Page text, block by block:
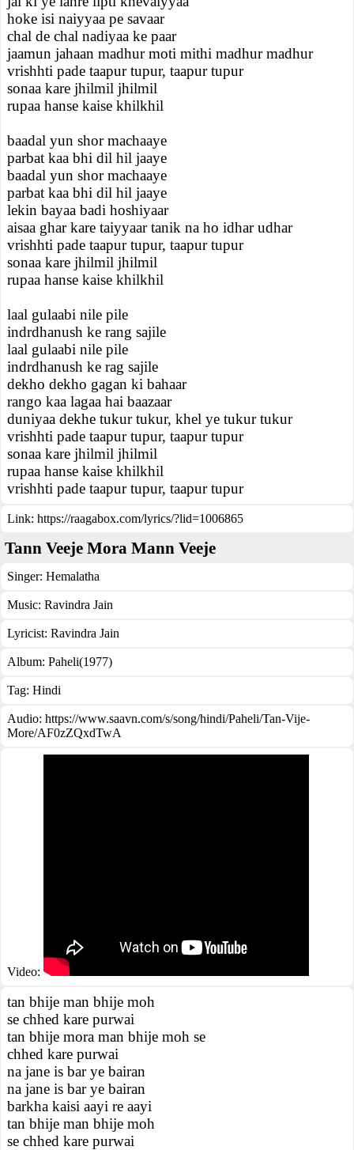
hoke isi naiyyaa pe savaar
chal de chal nadiyaa ke paar
jaamun jahaan madhur moti mithi madhur madhur
vrishhti pade taapur tupur, taapur tupur
sonaa kare jhilmil jhilmil
rupaa hanse kaise khilkhil
baadal yun shor machaaye
parbat kaa bhi dil hil jaaye
baadal yun shor machaaye
parbat kaa bhi dil hil jaaye
lekin bayaa badi hoshiyaar
aisaa ghar kare taiyyaar tanik na ho idhar udhar
vrishhti pade taapur tupur, taapur tupur
sonaa kare jhilmil jhilmil
rupaa hanse kaise khilkhil
laal gulaabi nile pile
indrdhanush ke rang sajile
laal gulaabi nile pile
indrdhanush ke rag sajile
dekho dekho gagan ki bahaar
rango kaa lagaa hai baazaar
duniyaa dekhe tukur tukur, khel ye tukur tukur
vrishhti pade taapur tupur, taapur tupur
sonaa kare jhilmil jhilmil
rupaa hanse kaise khilkhil
vrishhti pade taapur tupur, taapur tupur
Link: https://raagabox.com/lyrics/?lid=1006865
Tann Veeje Mora Mann Veeje
Singer: Hemalatha
Music: Ravindra Jain
Lyricist: Ravindra Jain
Album: Paheli(1977)
Tag: Hindi
Audio: https://www.saavn.com/s/song/hindi/Paheli/Tan-Vije-
More/AF0zZQxdTwA
Video:
tan bhije man bhije moh
se chhed kare purwai
tan bhije mora man bhije moh se
chhed kare purwai
na jane is bar ye bairan
na jane is bar ye bairan
barkha kaisi aayi re aayi
tan bhije man bhije moh
se chhed kare purwai